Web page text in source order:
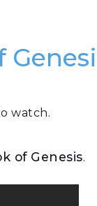
watch.
of Genesis.